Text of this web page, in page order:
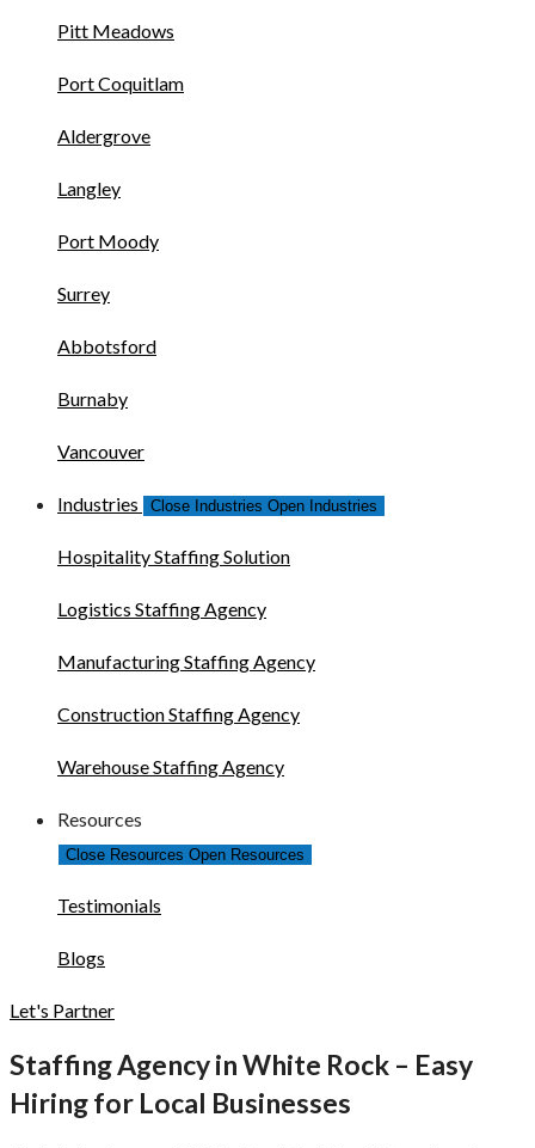
Pitt Meadows
Port Coquitlam
Aldergrove
Langley
Port Moody
Surrey
Abbotsford
Burnaby
Vancouver
Industries Close Industries Open Industries
Hospitality Staffing Solution
Logistics Staffing Agency
Manufacturing Staffing Agency
Construction Staffing Agency
Warehouse Staffing Agency
Resources
Close Resources Open Resources
Testimonials
Blogs
Let's Partner
Staffing Agency in White Rock – Easy
Hiring for Local Businesses